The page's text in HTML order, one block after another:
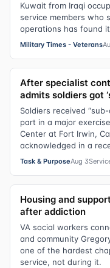
Kuwait from Iraqi
service members who
operations has found
Military Times - Veterans
After specialist
admits soldiers got
Soldiers received
part in a major
Center at Fort Irwin,
acknowledged in a
Task & PurposeAug 3
Housing and
after addiction
VA social workers
and community
one of the hardest
service, not during it.